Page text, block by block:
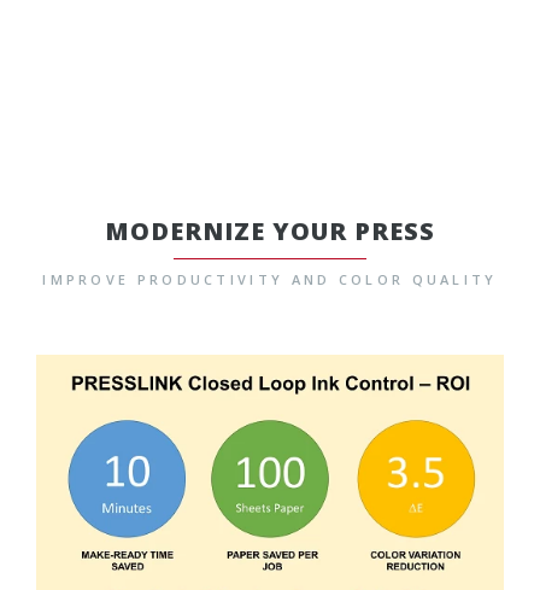
MODERNIZE YOUR PRESS
IMPROVE PRODUCTIVITY AND COLOR QUALITY